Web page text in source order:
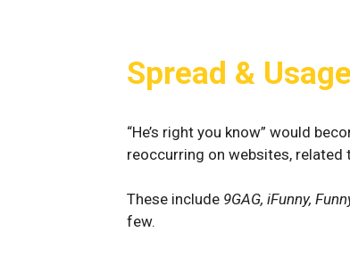
Spread & Usage
“He’s right you know” would
reoccurring on websites,
These include 9GAG, iFunny,
few.